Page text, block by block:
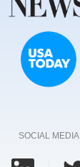
SOCIAL MEDIA